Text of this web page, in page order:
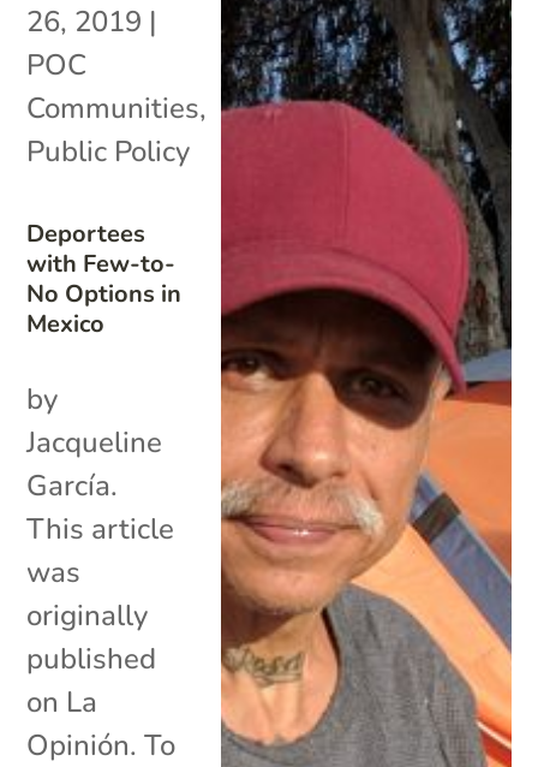
Deportees
with Few-to-
No Options in
Mexico
26, 2019 |
POC
Communities,
Public Policy
by
Jacqueline
García.
This article
was
originally
published
on La
Opinión. To